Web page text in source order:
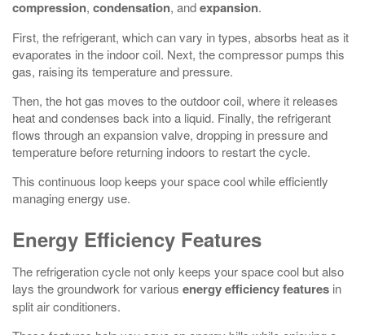
compression, condensation, andexpansion.
First, the refrigerant, which can vary in types, absorbs heat as it
evaporates in the indoor coil. Next, the compressor pumps this
gas, raising its temperature and pressure.
Then, the hot gas moves to the outdoor coil, where it releases
heat and condenses back into a liquid. Finally, the refrigerant
flows through an expansion valve, dropping in pressure and
temperature before returning indoors to restart the cycle.
This continuous loop keeps your space cool while efficiently
managing energy use.
Energy Efficiency Features
The refrigeration cycle not only keeps your space cool but also
lays the groundwork for various energy efficiency features in
split air conditioners.